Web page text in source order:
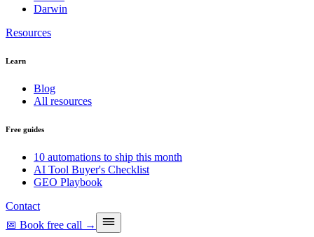
Darwin
Resources
Learn
Blog
All resources
Free guides
10 automations to ship this month
AI Tool Buyer's Checklist
GEO Playbook
Contact
📅 Book free call →